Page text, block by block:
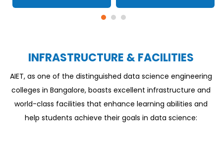
INFRASTRUCTURE & FACILITIES
AIET, as one of the distinguished data science engineering
colleges in Bangalore, boasts excellent infrastructure and
world-class facilities that enhance learning abilities and
help students achieve their goals in data science: